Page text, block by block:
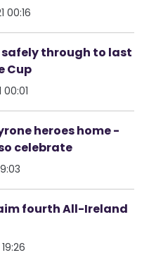
00:16
safely through to last
Cup
heroes home -
celebrate
fourth All-Ireland